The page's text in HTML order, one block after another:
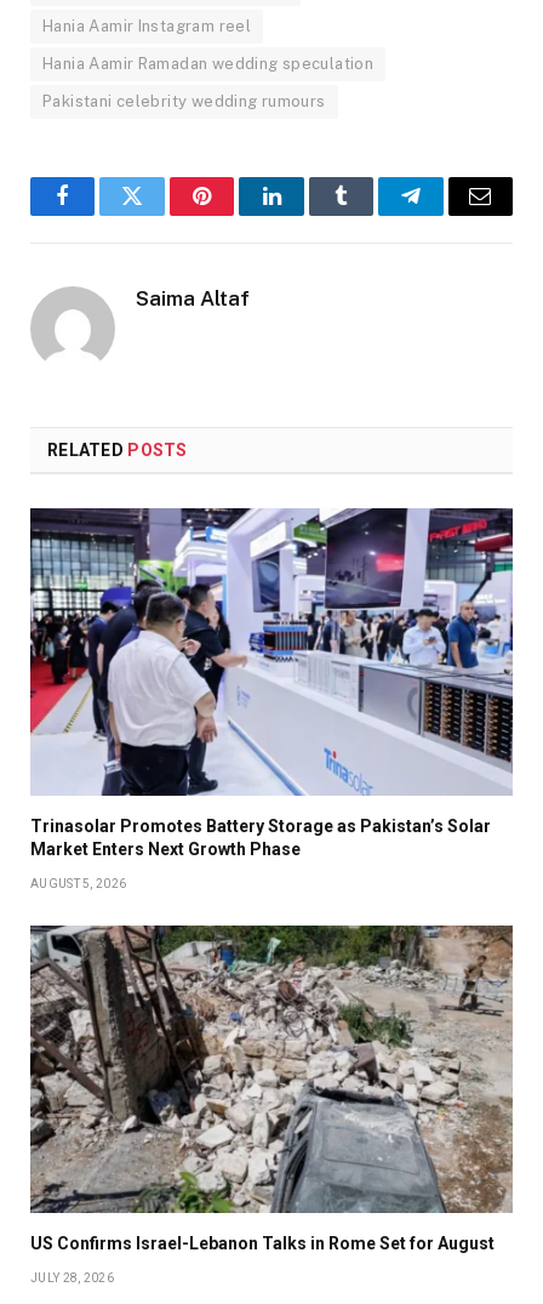
Hania Aamir Instagram reel
Hania Aamir Ramadan wedding speculation
Pakistani celebrity wedding rumours
FacebookTwitter PinterestLinkedInTumblr TelegramEmail
Saima Altaf
RELATED POSTS
Trinasolar Promotes Battery Storage as Pakistan’s Solar
Market Enters Next Growth Phase
AUGUST 5, 2026
US Confirms Israel-Lebanon Talks in Rome Set for August
JULY 28, 2026